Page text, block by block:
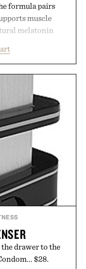
formula pairs
muscle
melatonin
stress and
routine. Finished
formula offers a
without relying
aids. It's a simple
prioritizes
and everyday
any new
claims made
drawer to the
$28.